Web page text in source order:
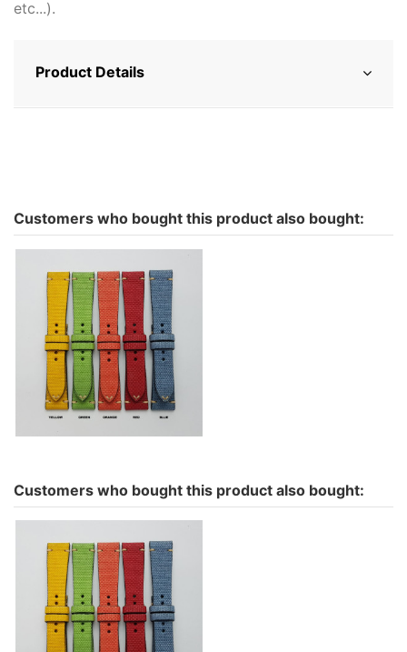
etc...).
Product Details
Customers who bought this product also bought:
Minimal Canvas intense
colours
€69.00
Customers who bought this product also bought:
Minimal Canvas intense
colours
€69.00